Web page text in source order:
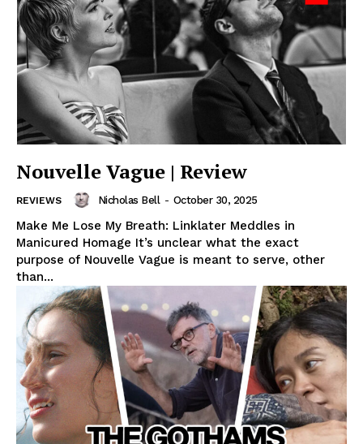
Nouvelle Vague | Review
REVIEWS Nicholas Bell - October 30, 2025
Make Me Lose My Breath: Linklater Meddles in
Manicured Homage It’s unclear what the exact
purpose of Nouvelle Vague is meant to serve, other
than...